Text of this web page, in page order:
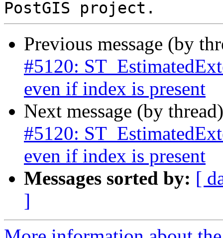
Previous message (by
#5120:
even if index is present
Next message (by
#5120:
even if index is present
Messages sorted by: [
]